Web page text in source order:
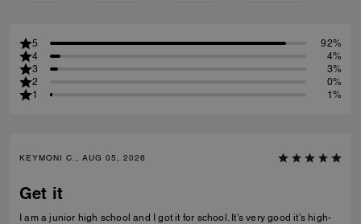
5
92%
4
4%
3
3%
2
0%
1
1%
KEYMONI C., AUG 05, 2026
Get it
I am a junior high school and I got it for school. It’s very good it’s high-